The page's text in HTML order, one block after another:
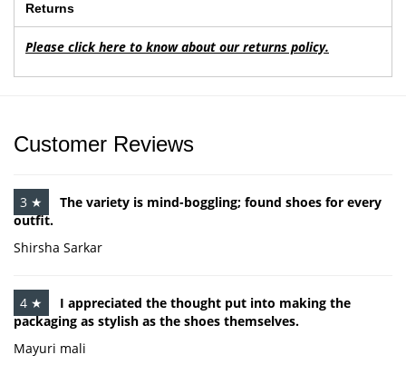
Returns
Please click here to know about our returns policy.
Customer Reviews
3 ★
The variety is mind-boggling; found shoes for every
outfit.
Shirsha Sarkar
4 ★
I appreciated the thought put into making the
packaging as stylish as the shoes themselves.
Mayuri mali